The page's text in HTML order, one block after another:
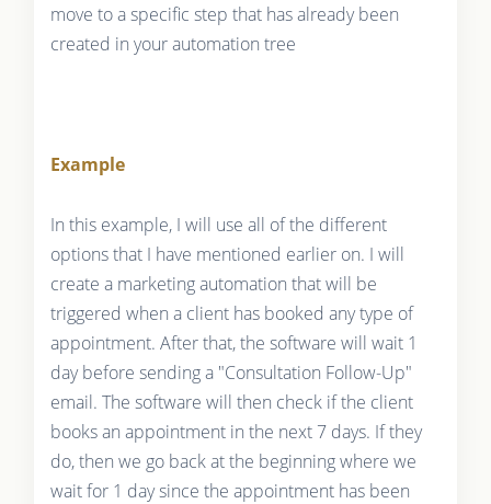
move to a specific step that has already been
created in your automation tree
Example
In this example, I will use all of the different
options that I have mentioned earlier on. I will
create a marketing automation that will be
triggered when a client has booked any type of
appointment. After that, the software will wait 1
day before sending a "Consultation Follow-Up"
email. The software will then check if the client
books an appointment in the next 7 days. If they
do, then we go back at the beginning where we
wait for 1 day since the appointment has been